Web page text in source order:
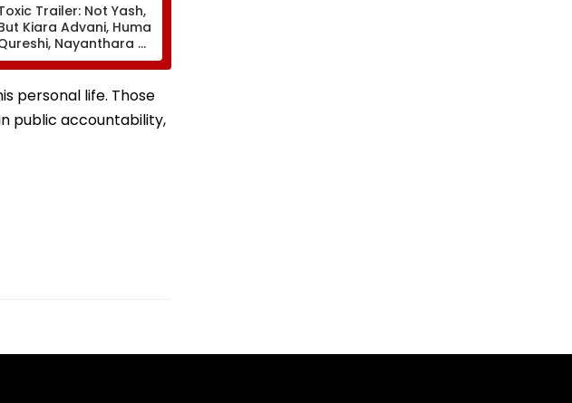
Trailer: Not Yash,
Kiara Advani, Huma
Nayanthara &
Sutaria Steal The
In This Strictly
Promo -
Watch
personal life. Those
public accountability,